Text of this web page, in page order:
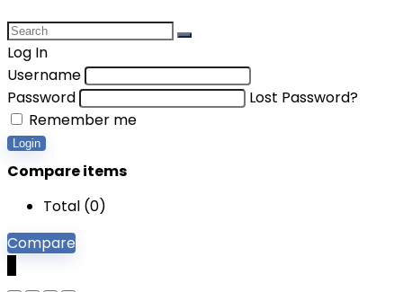
Log In
Username
Password
Lost Password?
Remember me
Login
Compare items
Total (0)
Compare